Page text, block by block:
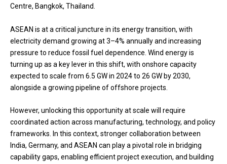
Centre, Bangkok, Thailand.
ASEAN is at a critical juncture in its energy transition, with
electricity demand growing at 3–4% annually and increasing
pressure to reduce fossil fuel dependence. Wind energy is
turning up as a key lever in this shift, with onshore capacity
expected to scale from 6.5 GW in 2024 to 26 GW by 2030,
alongside a growing pipeline of offshore projects.
However, unlocking this opportunity at scale will require
coordinated action across manufacturing, technology, and policy
frameworks. In this context, stronger collaboration between
India, Germany, and ASEAN can play a pivotal role in bridging
capability gaps, enabling efficient project execution, and building